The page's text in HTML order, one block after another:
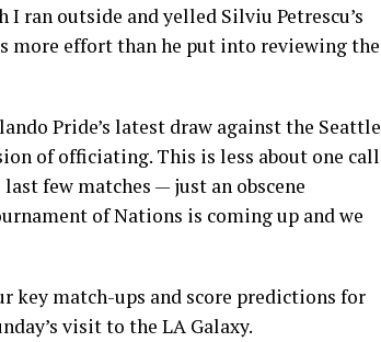
I ran outside and yelled Silviu Petrescu’s
more effort than he put into reviewing the
Pride’s latest draw against the Seattle
of officiating. This is less about one call
few matches — just an obscene
of Nations is coming up and we
key match-ups and score predictions for
visit to the LA Galaxy.